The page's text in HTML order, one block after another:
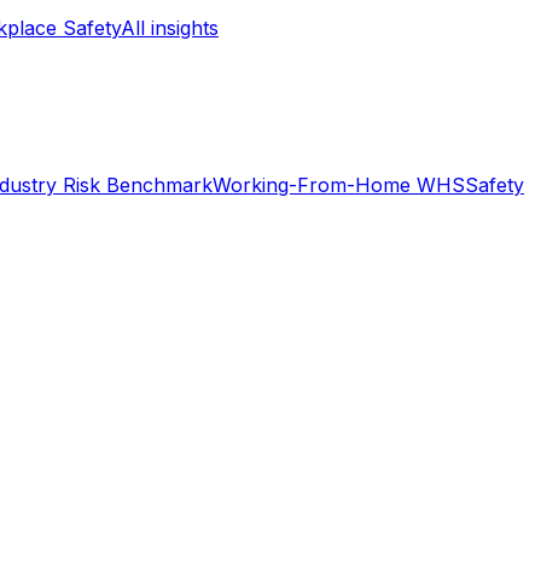
SafetyAll insights
Risk BenchmarkWorking-From-Home WHSSafety